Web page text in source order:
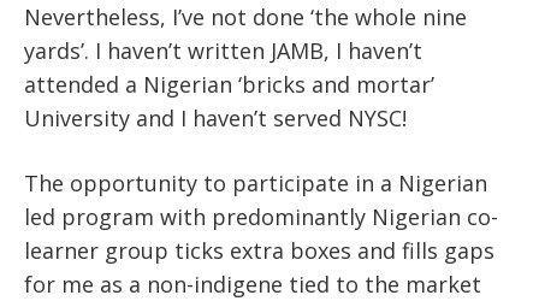
Nevertheless, I’ve not done ‘the whole nine
yards’. I haven’t written JAMB, I haven’t
attended a Nigerian ‘bricks and mortar’
University and I haven’t served NYSC!
The opportunity to participate in a Nigerian
led program with predominantly Nigerian co-
learner group ticks extra boxes and fills gaps
for me as a non-indigene tied to the market